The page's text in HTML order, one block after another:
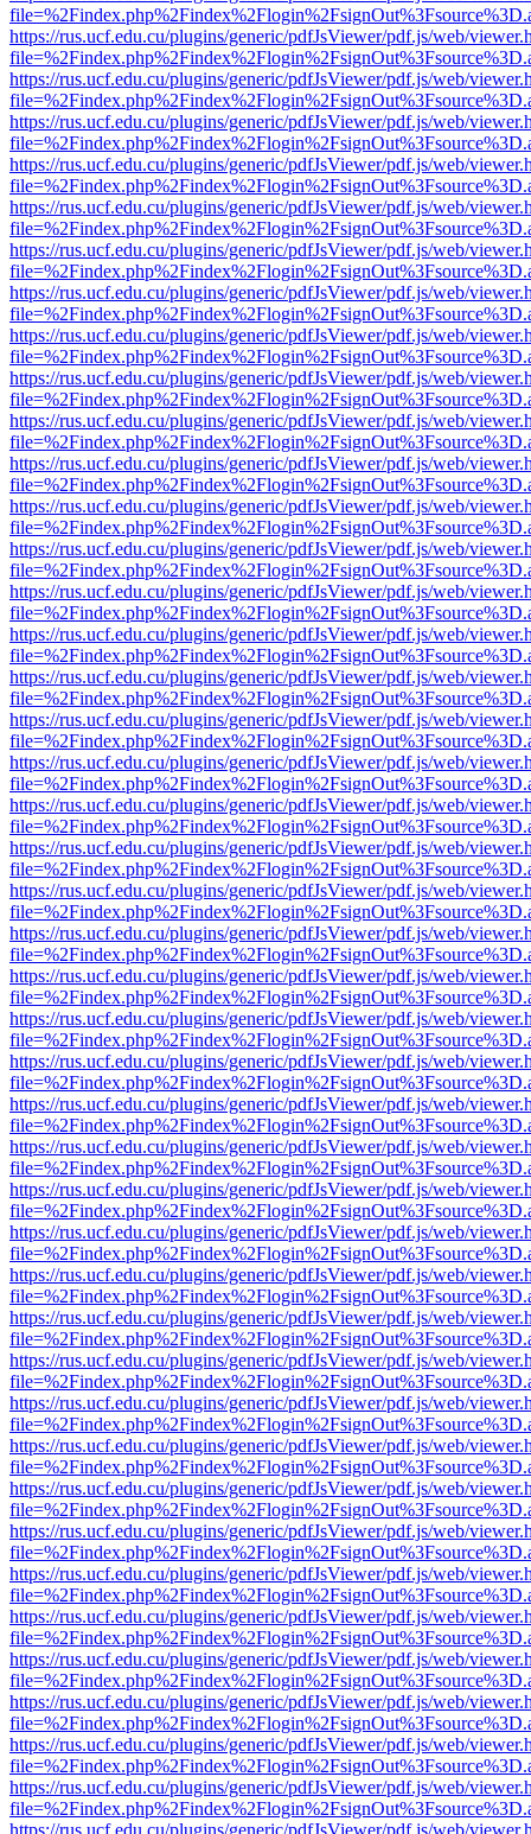
https://rus.ucf.edu.cu/plugins/generic/pdfJsViewer/pdf.js/web/
https://rus.ucf.edu.cu/plugins/generic/pdfJsViewer/pdf.js/web/
https://rus.ucf.edu.cu/plugins/generic/pdfJsViewer/pdf.js/web/
https://rus.ucf.edu.cu/plugins/generic/pdfJsViewer/pdf.js/web/
https://rus.ucf.edu.cu/plugins/generic/pdfJsViewer/pdf.js/web/
https://rus.ucf.edu.cu/plugins/generic/pdfJsViewer/pdf.js/web/
https://rus.ucf.edu.cu/plugins/generic/pdfJsViewer/pdf.js/web/
https://rus.ucf.edu.cu/plugins/generic/pdfJsViewer/pdf.js/web/
https://rus.ucf.edu.cu/plugins/generic/pdfJsViewer/pdf.js/web/
https://rus.ucf.edu.cu/plugins/generic/pdfJsViewer/pdf.js/web/
https://rus.ucf.edu.cu/plugins/generic/pdfJsViewer/pdf.js/web/
https://rus.ucf.edu.cu/plugins/generic/pdfJsViewer/pdf.js/web/
https://rus.ucf.edu.cu/plugins/generic/pdfJsViewer/pdf.js/web/
https://rus.ucf.edu.cu/plugins/generic/pdfJsViewer/pdf.js/web/
https://rus.ucf.edu.cu/plugins/generic/pdfJsViewer/pdf.js/web/
https://rus.ucf.edu.cu/plugins/generic/pdfJsViewer/pdf.js/web/
https://rus.ucf.edu.cu/plugins/generic/pdfJsViewer/pdf.js/web/
https://rus.ucf.edu.cu/plugins/generic/pdfJsViewer/pdf.js/web/
https://rus.ucf.edu.cu/plugins/generic/pdfJsViewer/pdf.js/web/
https://rus.ucf.edu.cu/plugins/generic/pdfJsViewer/pdf.js/web/
https://rus.ucf.edu.cu/plugins/generic/pdfJsViewer/pdf.js/web/
https://rus.ucf.edu.cu/plugins/generic/pdfJsViewer/pdf.js/web/
https://rus.ucf.edu.cu/plugins/generic/pdfJsViewer/pdf.js/web/
https://rus.ucf.edu.cu/plugins/generic/pdfJsViewer/pdf.js/web/
https://rus.ucf.edu.cu/plugins/generic/pdfJsViewer/pdf.js/web/
https://rus.ucf.edu.cu/plugins/generic/pdfJsViewer/pdf.js/web/
https://rus.ucf.edu.cu/plugins/generic/pdfJsViewer/pdf.js/web/
https://rus.ucf.edu.cu/plugins/generic/pdfJsViewer/pdf.js/web/
https://rus.ucf.edu.cu/plugins/generic/pdfJsViewer/pdf.js/web/
https://rus.ucf.edu.cu/plugins/generic/pdfJsViewer/pdf.js/web/
https://rus.ucf.edu.cu/plugins/generic/pdfJsViewer/pdf.js/web/
https://rus.ucf.edu.cu/plugins/generic/pdfJsViewer/pdf.js/web/
https://rus.ucf.edu.cu/plugins/generic/pdfJsViewer/pdf.js/web/
https://rus.ucf.edu.cu/plugins/generic/pdfJsViewer/pdf.js/web/
https://rus.ucf.edu.cu/plugins/generic/pdfJsViewer/pdf.js/web/
https://rus.ucf.edu.cu/plugins/generic/pdfJsViewer/pdf.js/web/
https://rus.ucf.edu.cu/plugins/generic/pdfJsViewer/pdf.js/web/
https://rus.ucf.edu.cu/plugins/generic/pdfJsViewer/pdf.js/web/
https://rus.ucf.edu.cu/plugins/generic/pdfJsViewer/pdf.js/web/
https://rus.ucf.edu.cu/plugins/generic/pdfJsViewer/pdf.js/web/
https://rus.ucf.edu.cu/plugins/generic/pdfJsViewer/pdf.js/web/
https://rus.ucf.edu.cu/plugins/generic/pdfJsViewer/pdf.js/web/
https://rus.ucf.edu.cu/plugins/generic/pdfJsViewer/pdf.js/web/